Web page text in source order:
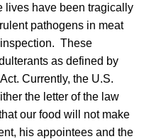
lives have been tragically
pathogens in meat
These
as defined by
Currently, the U.S.
the letter of the law
our food will not make
his appointees and the